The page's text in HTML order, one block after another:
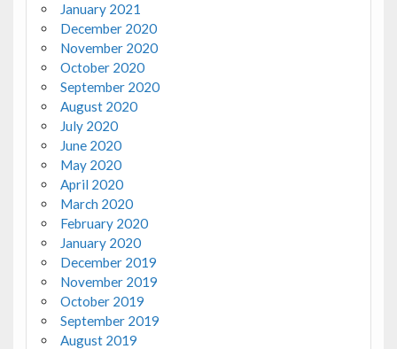
January 2021
December 2020
November 2020
October 2020
September 2020
August 2020
July 2020
June 2020
May 2020
April 2020
March 2020
February 2020
January 2020
December 2019
November 2019
October 2019
September 2019
August 2019